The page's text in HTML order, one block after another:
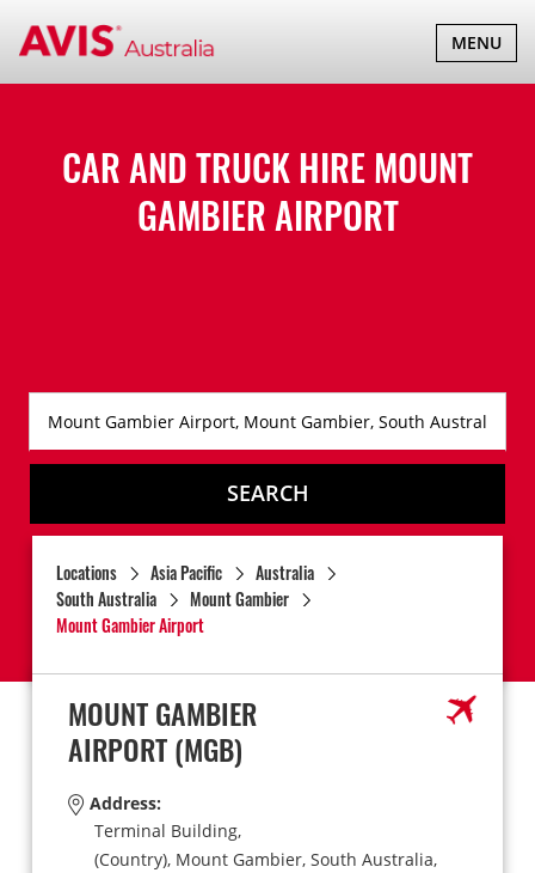
TOGGLE
MENU
CAR AND TRUCK HIREMOUNT
GAMBIER AIRPORT
SEARCH
Locations Asia Pacific
Australia
South Australia
Mount Gambier
Mount Gambier Airport
MOUNT GAMBIER
AIRPORT(MGB)
Address:
Terminal Building,
(Country), Mount Gambier, South Australia,